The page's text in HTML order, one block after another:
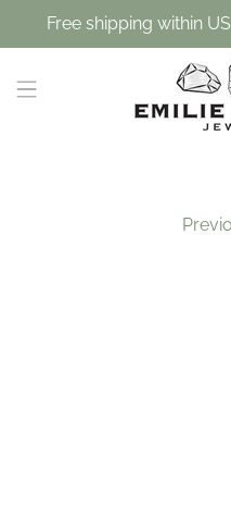
Free shipping within